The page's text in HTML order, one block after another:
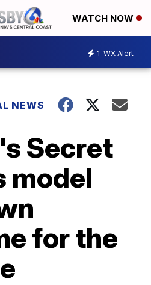
WATCH NOW
1 WX Alert
NEWS
Secret
model
for the